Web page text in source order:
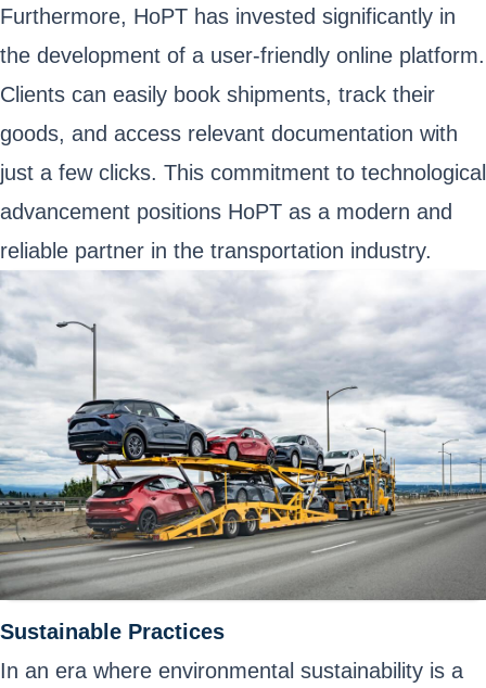
Furthermore, HoPT has invested significantly in
the development of a user-friendly online platform.
Clients can easily book shipments, track their
goods, and access relevant documentation with
just a few clicks. This commitment to technological
advancement positions HoPT as a modern and
reliable partner in the transportation industry.
Sustainable Practices
In an era where environmental sustainability is a